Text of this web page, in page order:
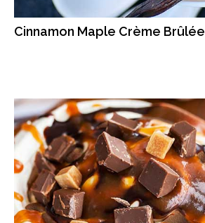
Cinnamon Maple Crème Brûlée